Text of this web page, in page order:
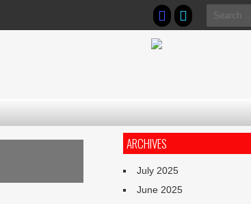
Search
for:
ARCHIVES
July 2025
June 2025